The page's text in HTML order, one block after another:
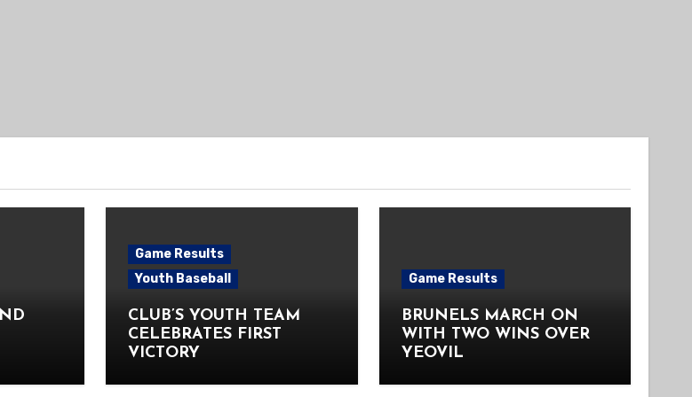
Game Results
Youth Baseball
CLUB’S YOUTH TEAM
CELEBRATES FIRST
VICTORY
Game Results
BRUNELS MARCH ON
WITH TWO WINS OVER
YEOVIL